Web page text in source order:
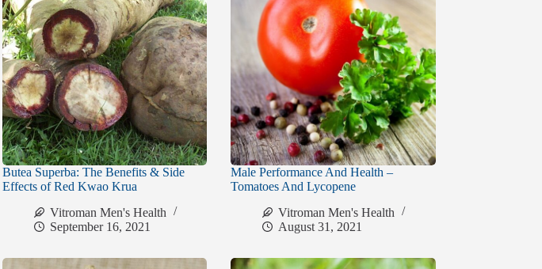
Butea Superba: The Benefits & Side
Effects of Red Kwao Krua
Vitroman Men's Health
September 16, 2021
Male Performance And Health –
Tomatoes And Lycopene
Vitroman Men's Health
August 31, 2021